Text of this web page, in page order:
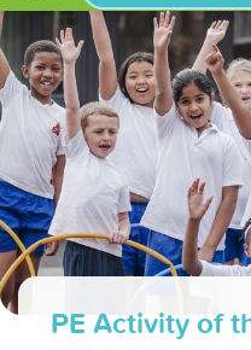
PE Activity of